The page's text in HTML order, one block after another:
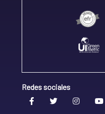
Redes sociales